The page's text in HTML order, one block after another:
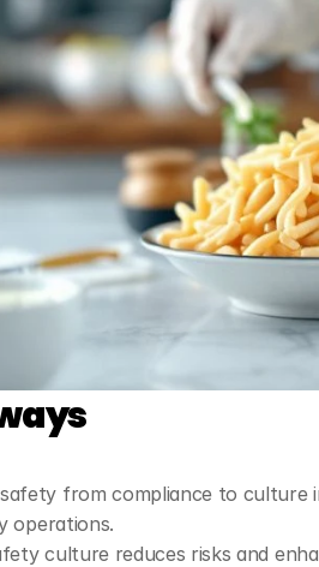
from compliance to culture
operations.
culture reduces risks and